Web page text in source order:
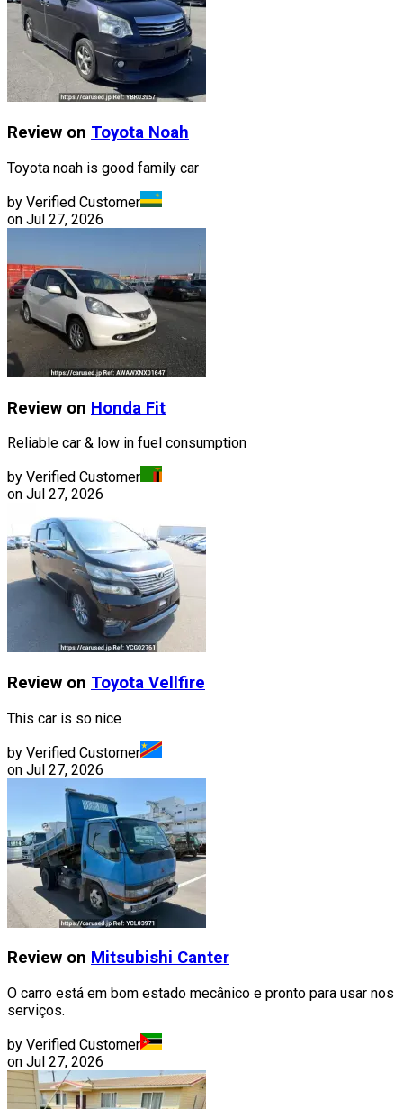
Review on Toyota Noah
Toyota noah is good family car
by Verified Customer
on Jul 27, 2026
Review on Honda Fit
Reliable car & low in fuel consumption
by Verified Customer
on Jul 27, 2026
Review on Toyota Vellfire
This car is so nice
by Verified Customer
on Jul 27, 2026
Review on Mitsubishi Canter
O carro está em bom estado mecânico e pronto para usar nos
serviços.
by Verified Customer
on Jul 27, 2026